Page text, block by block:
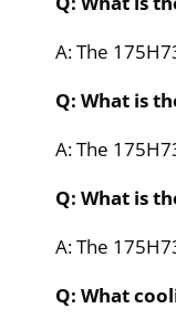
A: The
Q: What is
A: The
Q: What is
A: The
Q: What